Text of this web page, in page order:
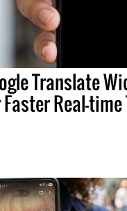
Translate
Faster Real-